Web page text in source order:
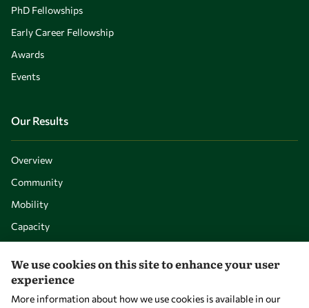
PhD Fellowships
Early Career Fellowship
Awards
Events
Our Results
Overview
Community
Mobility
Capacity
We use cookies on this site to enhance your user
experience
More information about how we use cookies is available in our